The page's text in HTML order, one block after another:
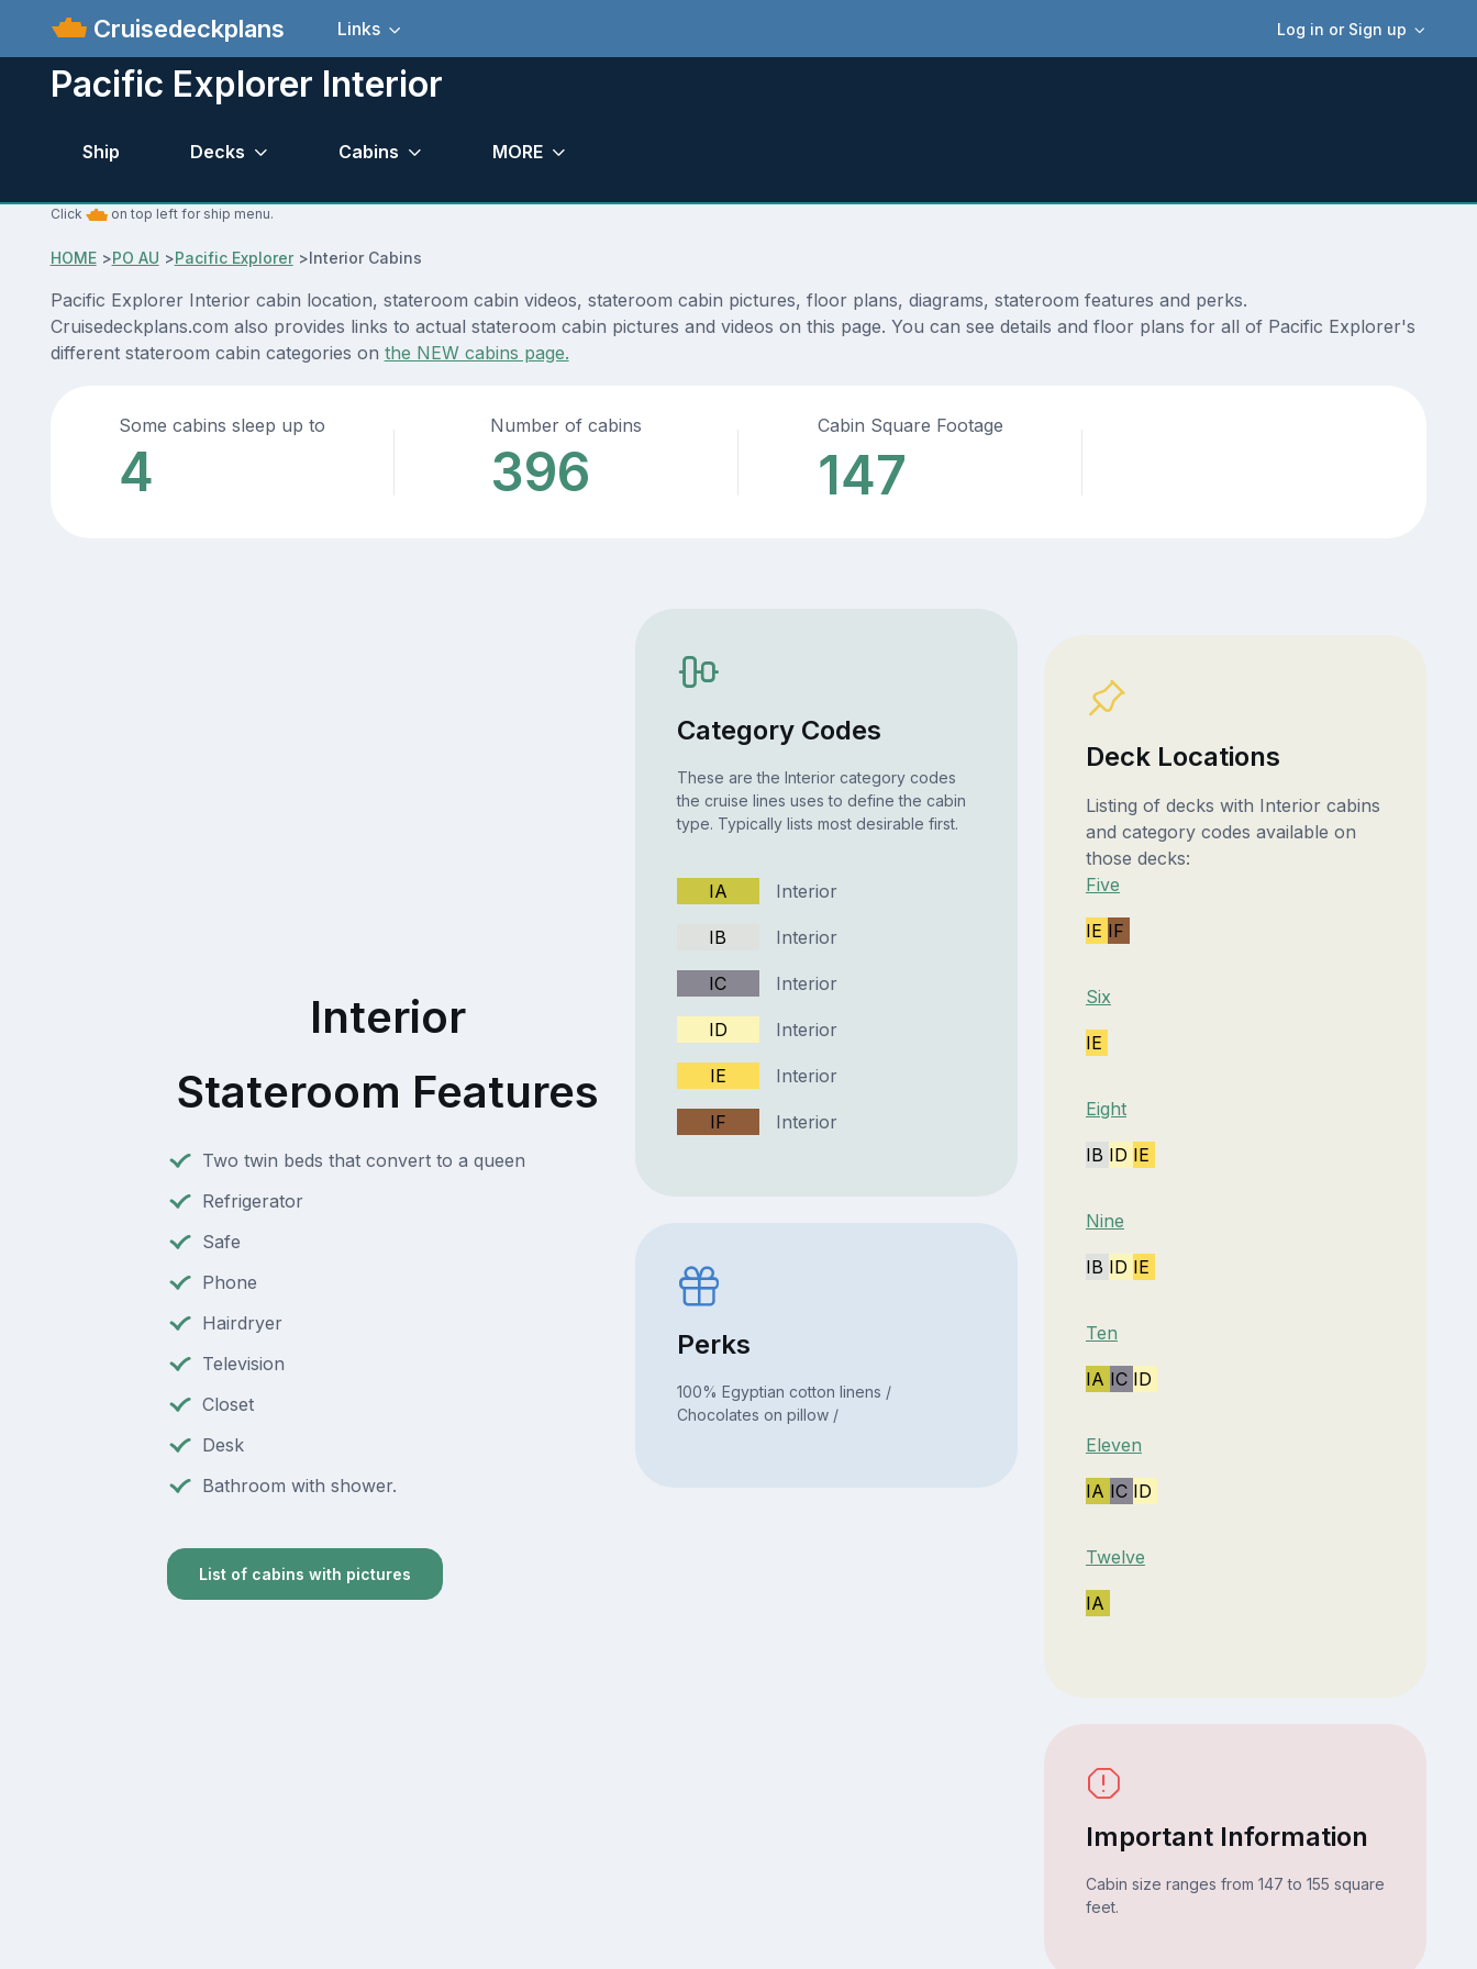
Cruisedeckplans Log in or Sign up
Links
Pacific Explorer Interior
Ship Decks Cabins MORE
Click on top left for ship menu.
HOME>PO AU >Pacific Explorer>Interior Cabins
Pacific Explorer Interior cabin location, stateroom cabin videos, stateroom cabin pictures, floor plans, diagrams, stateroom features and perks.
Cruisedeckplans.com also provides links to actual stateroom cabin pictures and videos on this page. You can see details and floor plans for all of Pacific Explorer's
different stateroom cabin categories on the NEW cabins page.
Some cabins sleep up to
4
Number of cabins
396
Cabin Square Footage
147
Interior
Stateroom Features
Two twin beds that convert to a queen
Refrigerator
Safe
Phone
Hairdryer
Television
Closet
Desk
Bathroom with shower.
List of cabins with pictures
Category Codes
These are the Interior category codes
the cruise lines uses to define the cabin
type. Typically lists most desirable first.
IA Interior
IB Interior
IC Interior
ID Interior
IE Interior
IF Interior
Perks
100% Egyptian cotton linens /
Chocolates on pillow /
Deck Locations
Listing of decks with Interior cabins
and category codes available on
those decks:
Five
IE IF
Six
IE
Eight
IB ID IE
Nine
IB ID IE
Ten
IA IC ID
Eleven
IA IC ID
Twelve
IA
Important Information
Cabin size ranges from 147 to 155 square
feet.